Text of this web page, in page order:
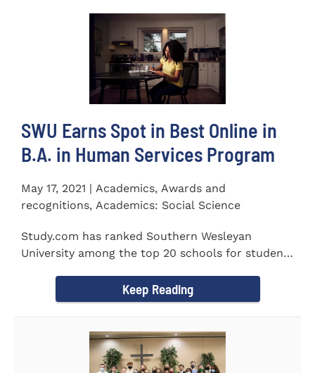
SWU Earns Spot in Best Online in
B.A. in Human Services Program
May 17, 2021 | Academics, Awards and
recognitions, Academics: Social Science
Study.com has ranked Southern Wesleyan
University among the top 20 schools for students
Keep Reading